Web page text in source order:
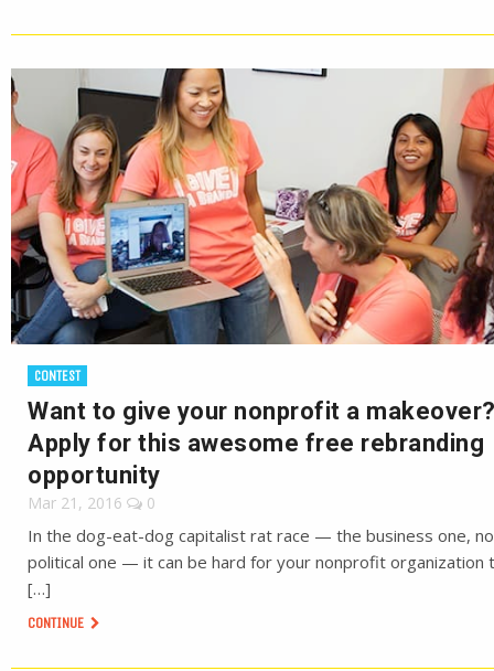
CONTEST
Want to give your nonprofit a
Apply for this awesome free rebranding
opportunity
Mar 21, 2016 0
In the dog-eat-dog capitalist rat race — the business one,
political one — it can be hard for your nonprofit organization
[…]
CONTINUE